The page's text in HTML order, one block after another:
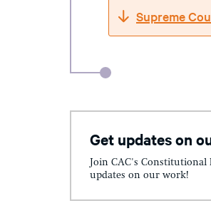
Supreme
Get updates on
Join CAC's Constitutional
updates on our work!